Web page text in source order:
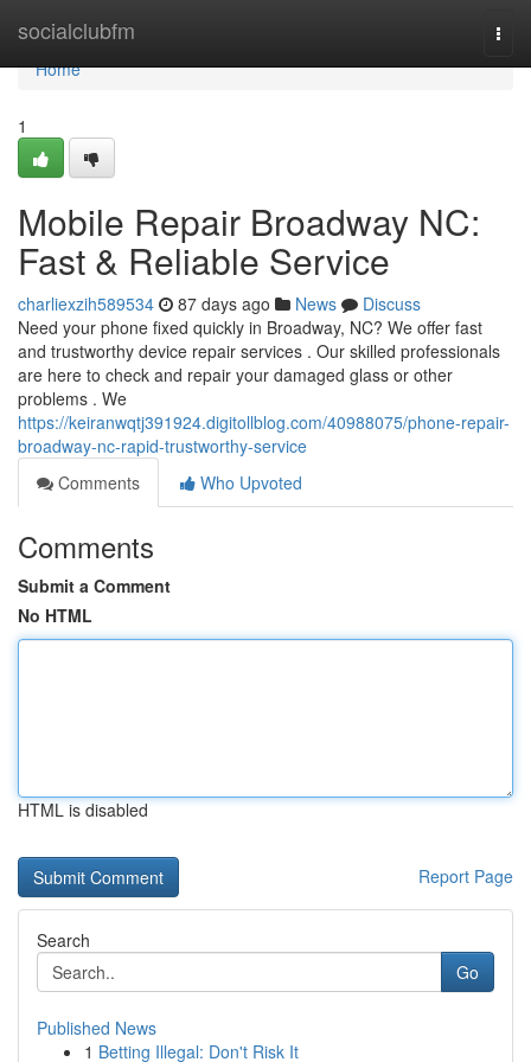
socialclubfm
Home
Home
1
Mobile Repair Broadway NC:
Fast & Reliable Service
charliexzih589534 87 days ago News
Discuss
Need your phone fixed quickly in Broadway, NC? We offer fast
and trustworthy device repair services . Our skilled professionals
are here to check and repair your damaged glass or other
problems . We
https://keiranwqtj391924.digitollblog.com/40988075/phone-repair-
broadway-nc-rapid-trustworthy-service
Comments
Who Upvoted
Comments
Submit a Comment
No HTML
HTML is disabled
Report Page
Search
Go
Published News
1 Betting Illegal: Don't Risk It